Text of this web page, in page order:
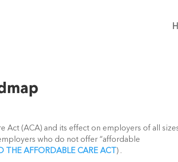
(ACA) and its effect on employers of all
who do not offer “affordable
THE AFFORDABLE CARE ACT ) .